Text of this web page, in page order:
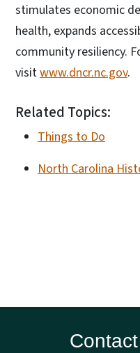
stimulates economic
health, expands
community resiliency.
visitwww.dncr.nc.gov.
Related Topics:
Things to Do
North Carolina